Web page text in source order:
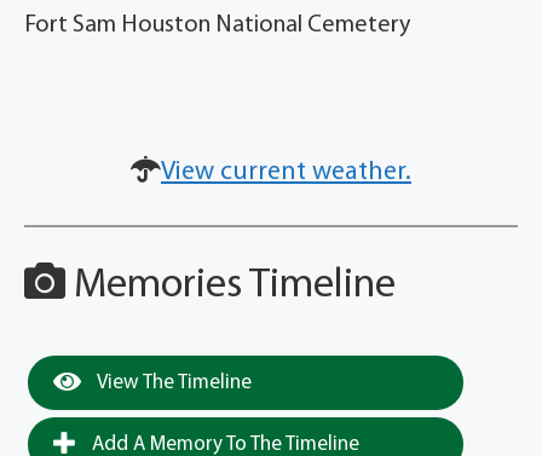
Fort Sam Houston National Cemetery
View current weather.
Memories Timeline
View The Timeline
Add A Memory To The Timeline